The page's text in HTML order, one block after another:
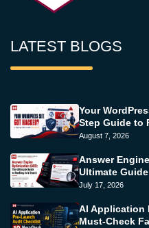
LATEST BLOGS
Your
Step Guide to
August 7, 2026
Answer
Ultimate
July 17, 2026
AI Application
Must-Check